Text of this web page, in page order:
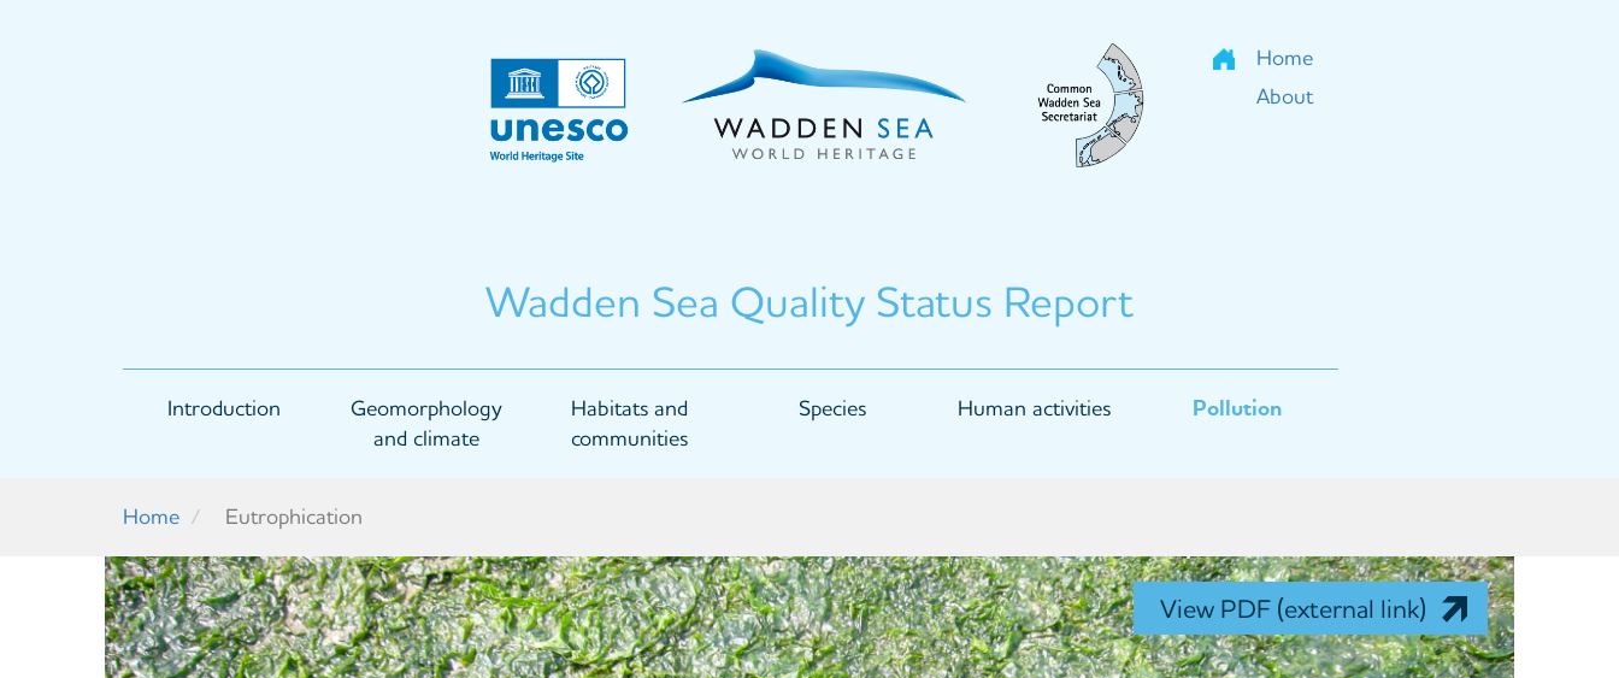
Home
About
Wadden Sea Quality Status Report
navigation
Introduction
Geomorphology
and climate
Habitats and
communities
Species Human activities Pollution
Home Eutrophication
View PDF (external link)